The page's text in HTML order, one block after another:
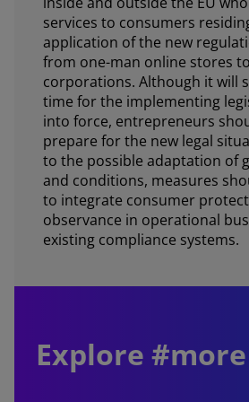
services to consumers
application of the new
from one-man online stores
corporations. Although it will
time for the implementing
into force, entrepreneurs
prepare for the new legal
to the possible adaptation of
and conditions, measures
to integrate consumer
observance in operational
existing compliance systems.
Explore #more